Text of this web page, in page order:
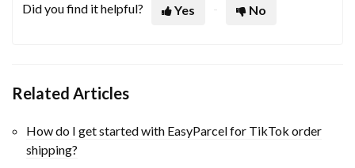
Did you find it helpful? Yes No
Related Articles
How do I get started with EasyParcel for TikTok order
shipping?